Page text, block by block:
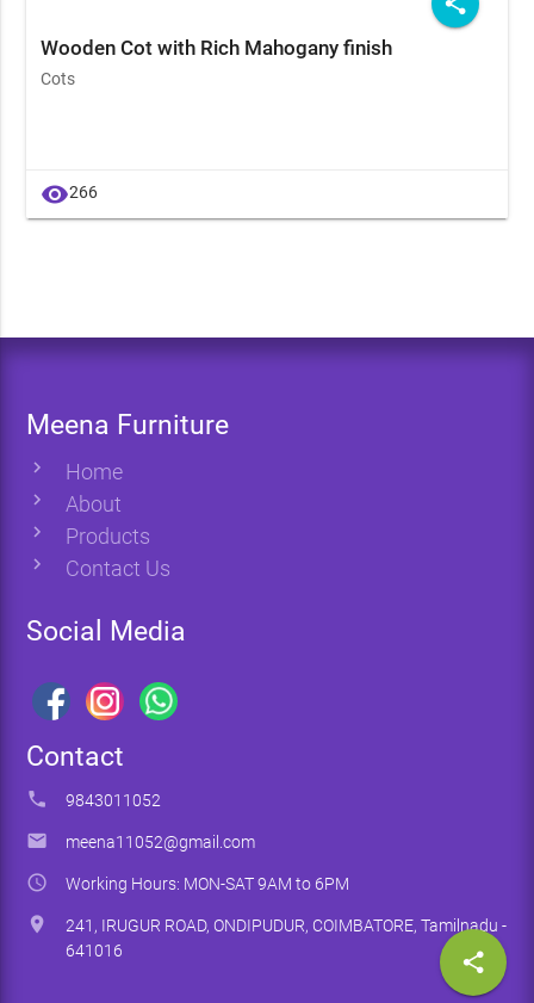
Wooden Cot with Rich Mahogany finish
Cots
visibility266
Meena Furniture
chevron_right Home
chevron_right About
chevron_right Products
chevron_right Contact Us
Social Media
Contact
phone 9843011052
email meena11052@gmail.com
access_time Working Hours: MON-SAT 9AM to 6PM
location_on
241, IRUGUR ROAD, ONDIPUDUR, COIMBATORE, Tamilnadu -
641016
share